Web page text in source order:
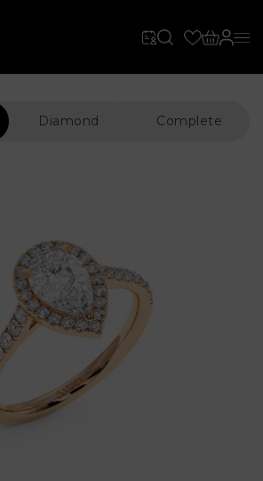
Diamond Complete